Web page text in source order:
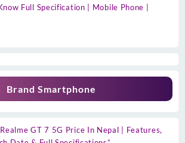
Full Specification | Mobile Phone |
Brand Smartphone
GT 7 5G Price In Nepal | Features,